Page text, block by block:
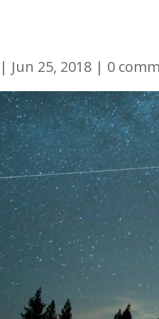
| Jun 25, 2018 | 0